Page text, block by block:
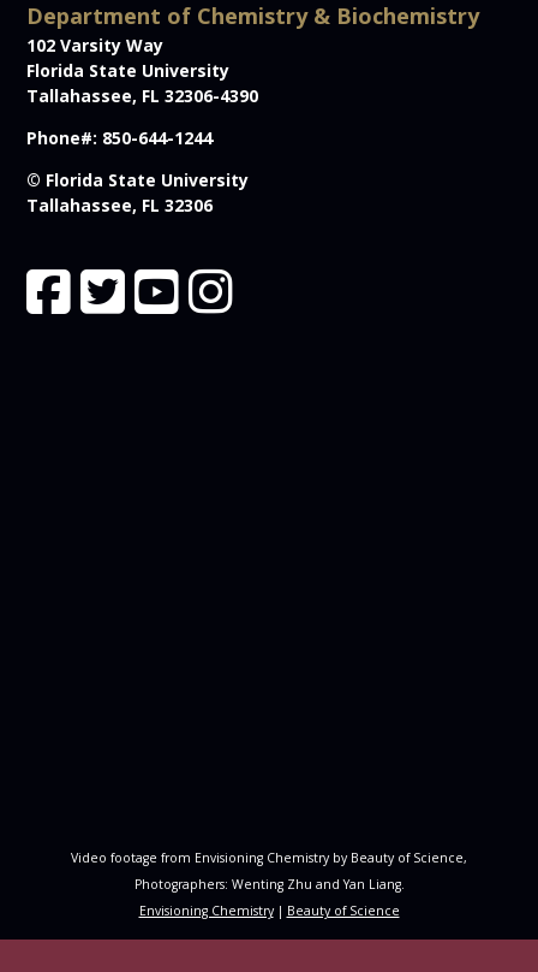
Department of Chemistry & Biochemistry
102 Varsity Way
Florida State University
Tallahassee, FL 32306-4390
Phone#: 850-644-1244
© Florida State University
Tallahassee, FL 32306
Video footage from Envisioning Chemistry by Beauty of Science,
Photographers: Wenting Zhu and Yan Liang.
Envisioning Chemistry| Beauty of Science